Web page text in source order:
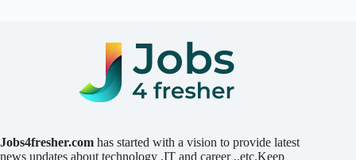
Jobs4fresher.com has started with a vision to provide latest
news updates about technology ,IT and career ..etc.Keep